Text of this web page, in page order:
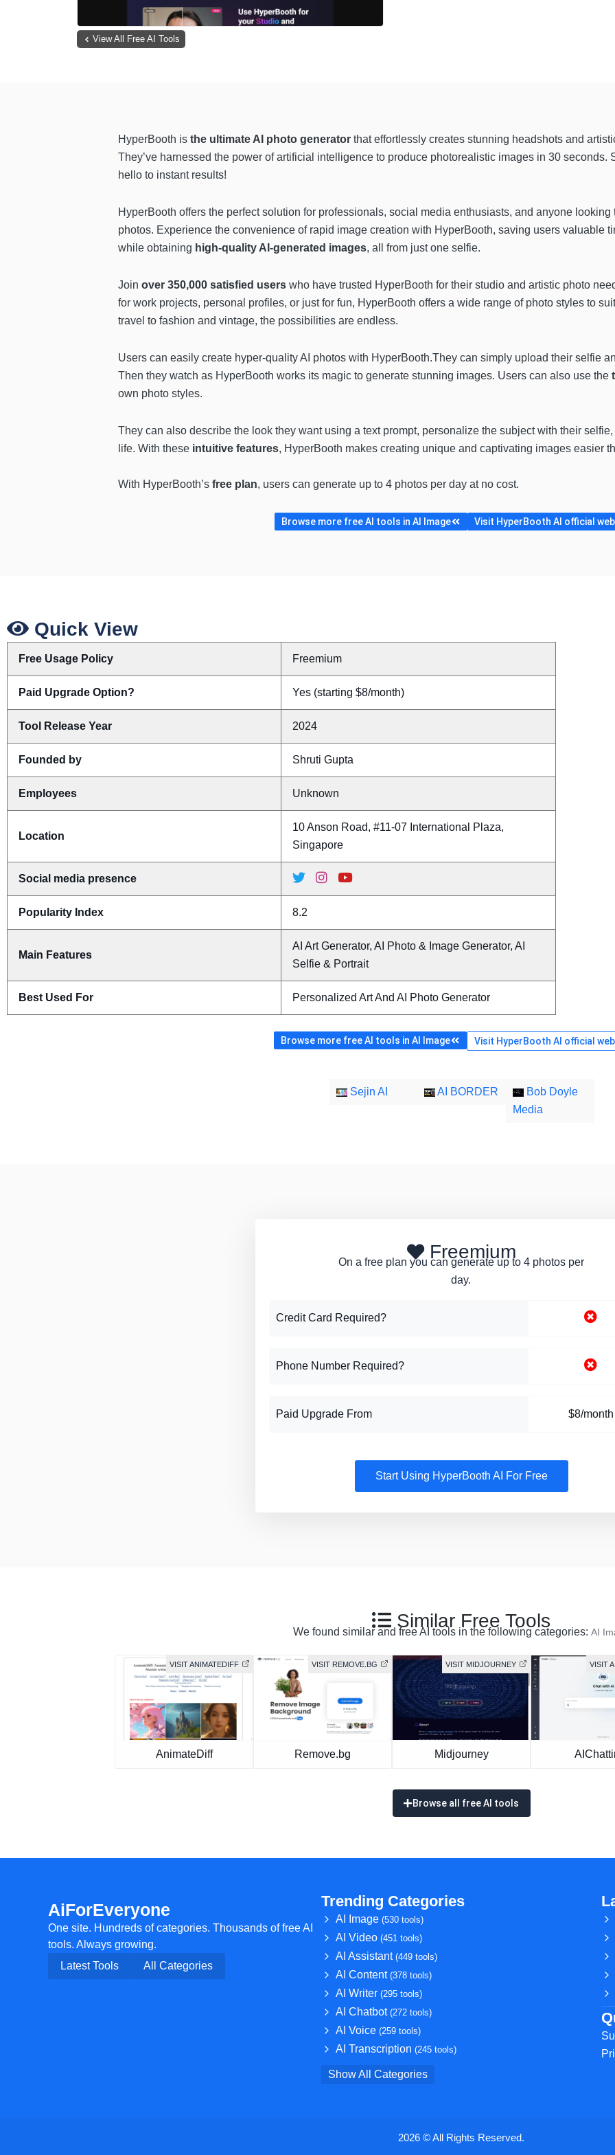
View All Free AI Tools
HyperBooth is the ultimate AI photo generator that effortlessly creates stunning headshots and
They’ve harnessed the power of artificial intelligence to produce photorealistic images in 30 seconds.
hello to instant results!
HyperBooth offers the perfect solution for professionals, social media enthusiasts, and anyone
photos. Experience the convenience of rapid image creation with HyperBooth, saving users valuable
while obtaining high-quality AI-generated images, all from just one selfie.
Join over 350,000 satisfied users who have trusted HyperBooth for their studio and artistic photo
for work projects, personal profiles, or just for fun, HyperBooth offers a wide range of photo styles to
travel to fashion and vintage, the possibilities are endless.
Users can easily create hyper-quality AI photos with HyperBooth.They can simply upload their selfie
Then they watch as HyperBooth works its magic to generate stunning images. Users can also use the
own photo styles.
They can also describe the look they want using a text prompt, personalize the subject with their
life. With these intuitive features, HyperBooth makes creating unique and captivating images easier
With HyperBooth’s free plan, users can generate up to 4 photos per day at no cost.
Browse more free AI tools in AI Image Visit HyperBooth AI official
Quick View
Free Usage Policy Freemium
Paid Upgrade Option? Yes (starting $8/month)
Tool Release Year 2024
Founded by Shruti Gupta
Employees Unknown
Location
10 Anson Road, #11-07 International Plaza,
Singapore
Social media presence
Popularity Index 8.2
Main Features
AI Art Generator, AI Photo & Image Generator, AI
Selfie & Portrait
Best Used For Personalized Art And AI Photo Generator
Browse more free AI tools in AI Image Visit HyperBooth AI official
Sejin AI AI BORDER
Bob Doyle
Media
Freemium
On a free plan you can generate up to 4 photos per
day.
Credit Card Required?
Phone Number Required?
Paid Upgrade From $8/month
Start Using HyperBooth AI For Free
Similar Free Tools
We found similar and free AI tools in the following categories: AI
VISIT ANIMATEDIFF
AnimateDiff
VISIT REMOVE.BG
Remove.bg
VISIT MIDJOURNEY
Midjourney
VISIT
Browse all free AI tools
AiForEveryone
One site. Hundreds of categories. Thousands of free AI
tools. Always growing.
Latest Tools
All Categories
Trending Categories
AI Image (530 tools)
AI Video (451 tools)
AI Assistant (449 tools)
AI Content (378 tools)
AI Writer (295 tools)
AI Chatbot (272 tools)
AI Voice (259 tools)
AI Transcription (245 tools)
Show All Categories
2026 © All Rights Reserved.